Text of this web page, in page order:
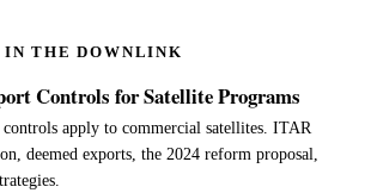
IN THE DOWNLINK
Controls for Satellite Programs
apply to commercial satellites. ITAR
deemed exports, the 2024 reform proposal,